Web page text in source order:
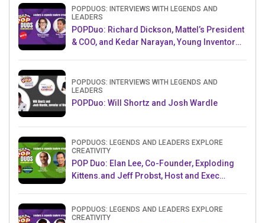
POPDUOS: INTERVIEWS WITH LEGENDS AND
LEADERS
POPDuo: Richard Dickson, Mattel’s President
& COO, and Kedar Narayan, Young Inventor
POPDUOS: INTERVIEWS WITH LEGENDS AND
LEADERS
POPDuo: Will Shortz and Josh Wardle
POPDUOS: LEGENDS AND LEADERS EXPLORE
CREATIVITY
POP Duo: Elan Lee, Co-Founder, Exploding
Kittens.and Jeff Probst, Host and Exec
POPDUOS: LEGENDS AND LEADERS EXPLORE
CREATIVITY